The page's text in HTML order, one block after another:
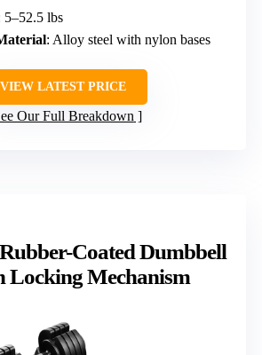
5–52.5 lbs
: Alloy steel with nylon bases
VIEW LATEST PRICE
Our Full Breakdown
Coated Dumbbell
Locking Mechanism